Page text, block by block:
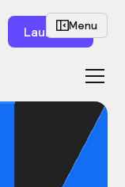
LaunchMenu